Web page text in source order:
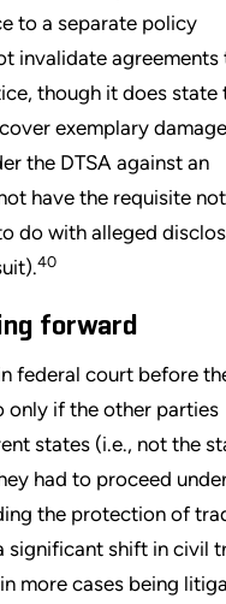
to a separate policy
invalidate agreements
though it does state
exemplary
the DTSA against an
have the requisite
do with alleged
40
forward
federal court before
only if the other parties
states (i.e., not the
had to proceed
the protection of
significant shift in civil
more cases being